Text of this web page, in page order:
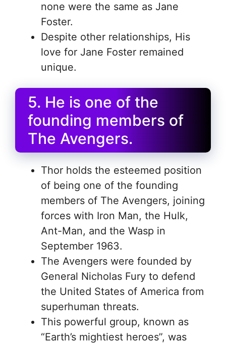
none were the same as Jane
Foster.
Despite other relationships, His
love for Jane Foster remained
unique.
5. He is one of the
founding members of
The Avengers.
Thor holds the esteemed position
of being one of the founding
members of The Avengers, joining
forces with Iron Man, the Hulk,
Ant-Man, and the Wasp in
September 1963.
The Avengers were founded by
General Nicholas Fury to defend
the United States of America from
superhuman threats.
This powerful group, known as
“Earth’s mightiest heroes”, was